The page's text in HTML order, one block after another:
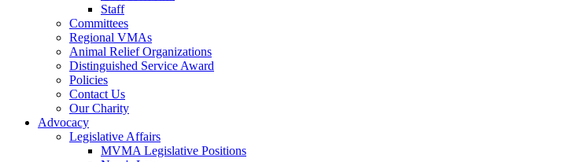
Staff
Committees
Regional VMAs
Animal Relief Organizations
Distinguished Service Award
Policies
Contact Us
Our Charity
Advocacy
Legislative Affairs
MVMA Legislative Positions